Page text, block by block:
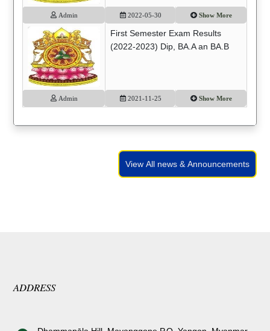
Admin 2022-05-30 Show More
First Semester Exam Results
(2022-2023) Dip, BA.A an BA.B
Admin 2021-11-25 Show More
View All news & Announcements
ADDRESS